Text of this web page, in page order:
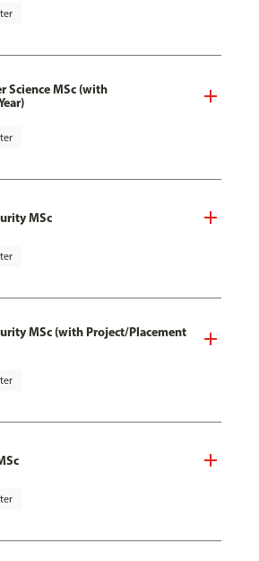
Science MSc (with
MSc
MSc (with Project/Placement